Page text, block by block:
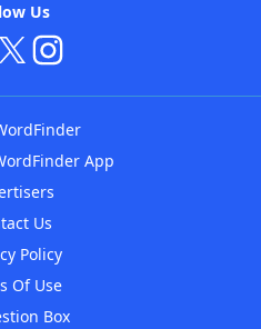
Us
App
Us
Policy
Of Use
Box